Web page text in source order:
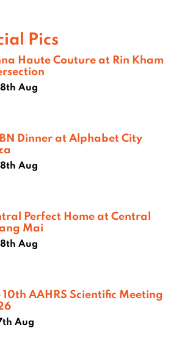
Pics
Haute Couture at Rin Kham
Aug
Dinner at Alphabet City
Aug
Perfect Home at Central
Mai
Aug
10th AAHRS Scientific Meeting
Aug